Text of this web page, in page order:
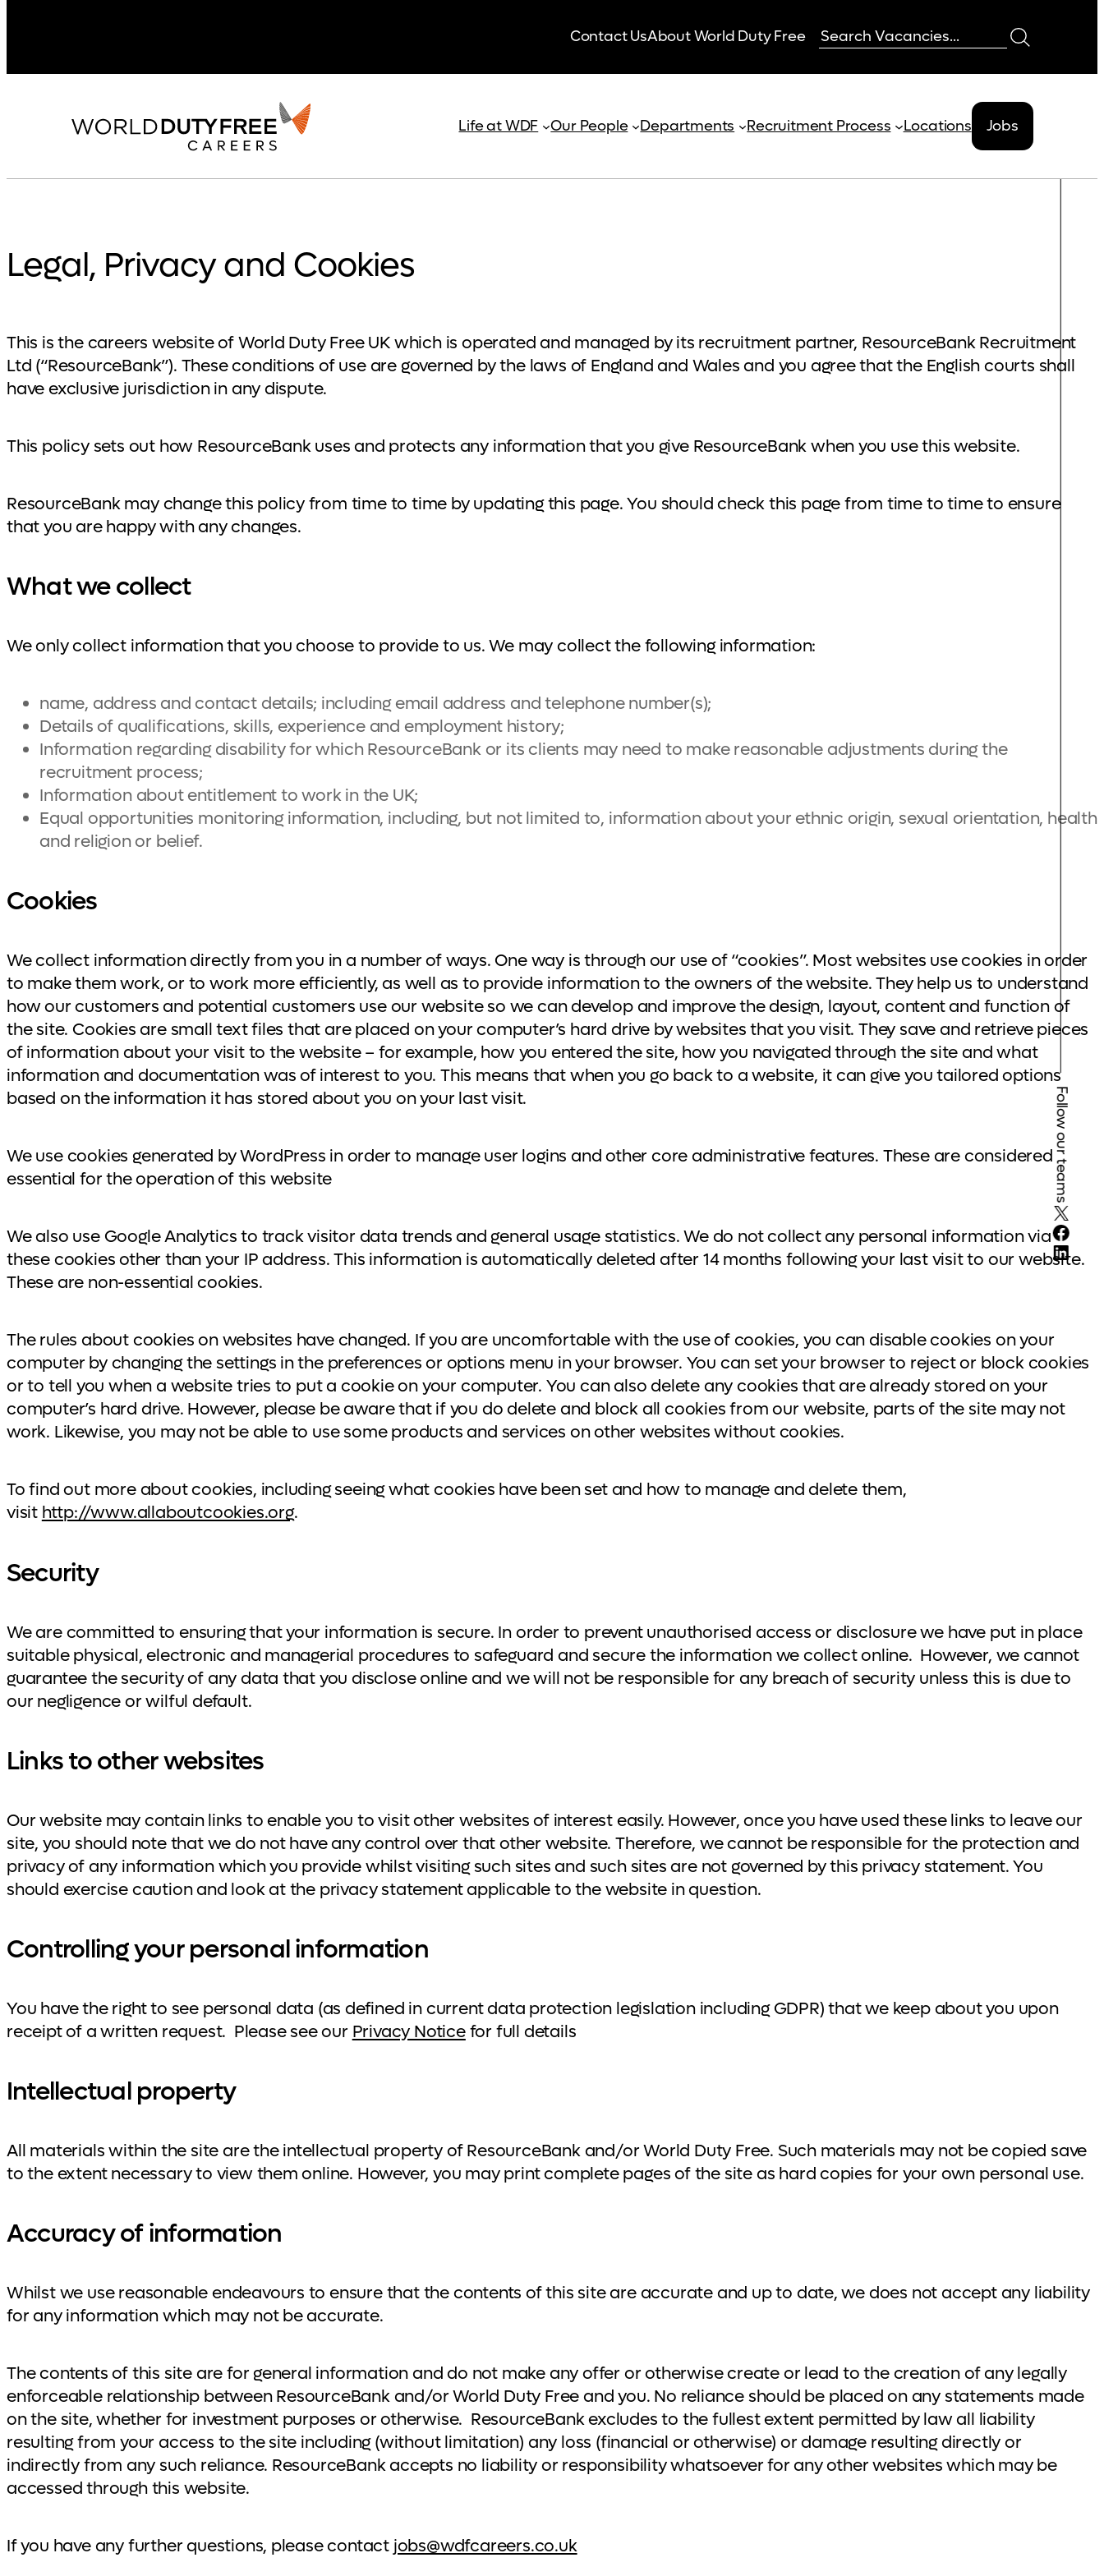
Contact UsAbout World Duty Free
Life at WDF Our People Departments Recruitment Process Locations Jobs
Follow our teams
X
Legal, Privacy and Cookies
This is the careers website of World Duty Free UK which is operated and managed by its recruitment partner, ResourceBank Recruitment
Ltd (“ResourceBank”). These conditions of use are governed by the laws of England and Wales and you agree that the English courts shall
have exclusive jurisdiction in any dispute.
This policy sets out how ResourceBank uses and protects any information that you give ResourceBank when you use this website.
ResourceBank may change this policy from time to time by updating this page. You should check this page from time to time to ensure
that you are happy with any changes.
What we collect
We only collect information that you choose to provide to us. We may collect the following information:
name, address and contact details; including email address and telephone number(s);
Details of qualifications, skills, experience and employment history;
Information regarding disability for which ResourceBank or its clients may need to make reasonable adjustments during the
recruitment process;
Information about entitlement to work in the UK;
Equal opportunities monitoring information, including, but not limited to, information about your ethnic origin, sexual orientation, health
and religion or belief.
Cookies
We collect information directly from you in a number of ways. One way is through our use of “cookies”. Most websites use cookies in order
to make them work, or to work more efficiently, as well as to provide information to the owners of the website. They help us to understand
how our customers and potential customers use our website so we can develop and improve the design, layout, content and function of
the site. Cookies are small text files that are placed on your computer’s hard drive by websites that you visit. They save and retrieve pieces
of information about your visit to the website – for example, how you entered the site, how you navigated through the site and what
information and documentation was of interest to you. This means that when you go back to a website, it can give you tailored options
based on the information it has stored about you on your last visit.
We use cookies generated by WordPress in order to manage user logins and other core administrative features. These are considered
essential for the operation of this website
We also use Google Analytics to track visitor data trends and general usage statistics. We do not collect any personal information via
these cookies other than your IP address. This information is automatically deleted after 14 months following your last visit to our website.
These are non-essential cookies.
The rules about cookies on websites have changed. If you are uncomfortable with the use of cookies, you can disable cookies on your
computer by changing the settings in the preferences or options menu in your browser. You can set your browser to reject or block cookies
or to tell you when a website tries to put a cookie on your computer. You can also delete any cookies that are already stored on your
computer’s hard drive. However, please be aware that if you do delete and block all cookies from our website, parts of the site may not
work. Likewise, you may not be able to use some products and services on other websites without cookies.
To find out more about cookies, including seeing what cookies have been set and how to manage and delete them,
visit http://www.allaboutcookies.org.
Security
We are committed to ensuring that your information is secure. In order to prevent unauthorised access or disclosure we have put in place
suitable physical, electronic and managerial procedures to safeguard and secure the information we collect online. However, we cannot
guarantee the security of any data that you disclose online and we will not be responsible for any breach of security unless this is due to
our negligence or wilful default.
Links to other websites
Our website may contain links to enable you to visit other websites of interest easily. However, once you have used these links to leave our
site, you should note that we do not have any control over that other website. Therefore, we cannot be responsible for the protection and
privacy of any information which you provide whilst visiting such sites and such sites are not governed by this privacy statement. You
should exercise caution and look at the privacy statement applicable to the website in question.
Controlling your personal information
You have the right to see personal data (as defined in current data protection legislation including GDPR) that we keep about you upon
receipt of a written request. Please see our Privacy Noticefor full details
Intellectual property
All materials within the site are the intellectual property of ResourceBank and/or World Duty Free. Such materials may not be copied save
to the extent necessary to view them online. However, you may print complete pages of the site as hard copies for your own personal use.
Accuracy of information
Whilst we use reasonable endeavours to ensure that the contents of this site are accurate and up to date, we does not accept any liability
for any information which may not be accurate.
The contents of this site are for general information and do not make any offer or otherwise create or lead to the creation of any legally
enforceable relationship between ResourceBank and/or World Duty Free and you. No reliance should be placed on any statements made
on the site, whether for investment purposes or otherwise. ResourceBank excludes to the fullest extent permitted by law all liability
resulting from your access to the site including (without limitation) any loss (financial or otherwise) or damage resulting directly or
indirectly from any such reliance. ResourceBank accepts no liability or responsibility whatsoever for any other websites which may be
accessed through this website.
If you have any further questions, please contact jobs@wdfcareers.co.uk